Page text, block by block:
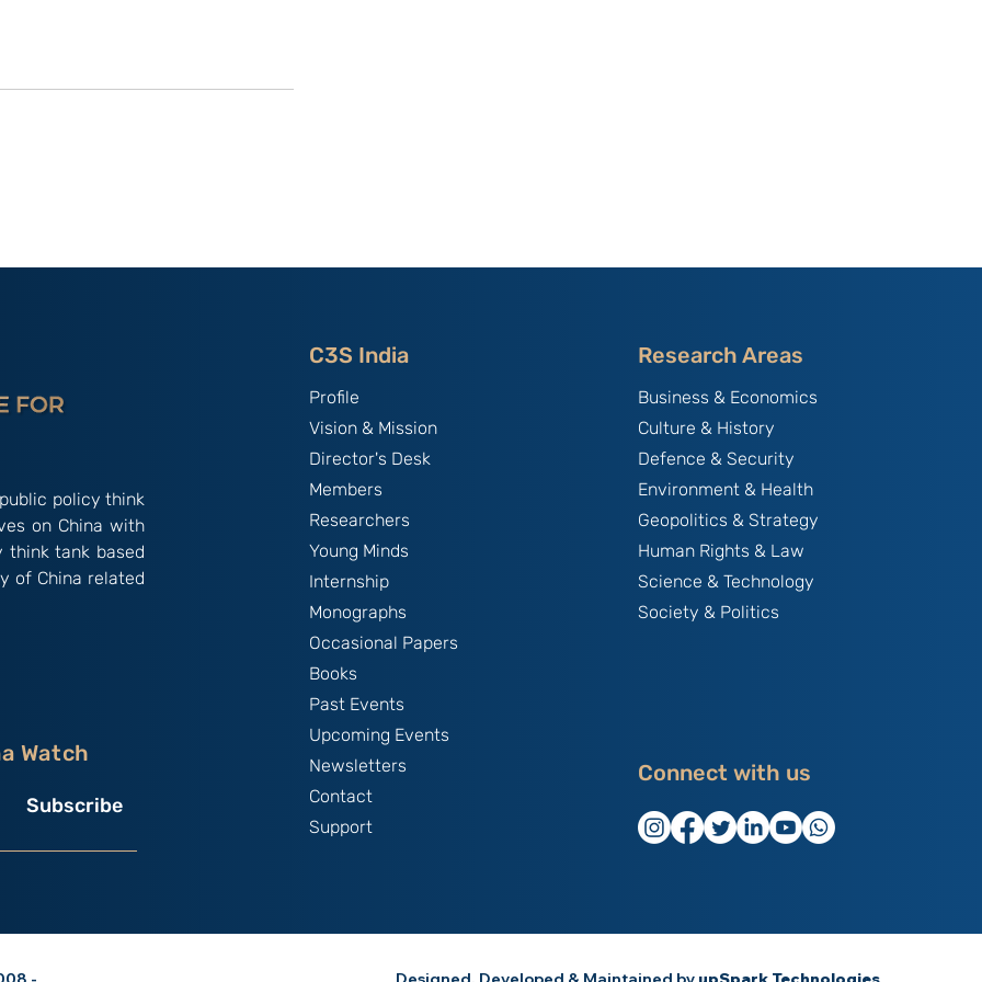
policy think
on China with
tank based
of China related
Watch
Subscribe
C3S India
Profile
Vision & Mission
Director's Desk
Members
Researchers
Young Minds
Internship
Monographs
Occasional Papers
Books
Past Events
Upcoming Events
Newsletters
Contact
Support
Research Areas
Business & Economics
Culture & History
Defence & Security
Environment & Health
Geopolitics & Strategy
Human Rights & Law
Science & Technology
Society & Politics
Connect with us